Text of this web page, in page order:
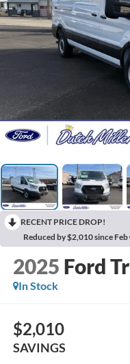
RECENT PRICE DROP!
Reduced by $2,010 since
2025 Ford
In Stock
$2,010
SAVINGS